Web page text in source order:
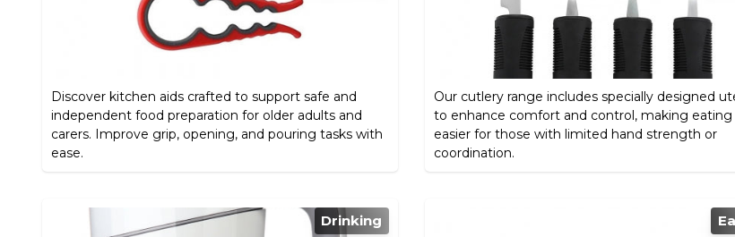
Discover kitchen aids crafted to support safe and
independent food preparation for older adults and
carers. Improve grip, opening, and pouring tasks with
ease.
Our cutlery range includes specially designed
to enhance comfort and control, making eating
easier for those with limited hand strength or
coordination.
Drinking